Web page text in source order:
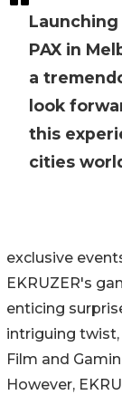
PAX in
a
look
this
cities
exclusive
EKRUZER's
enticing
intriguing twist,
Film and
However,